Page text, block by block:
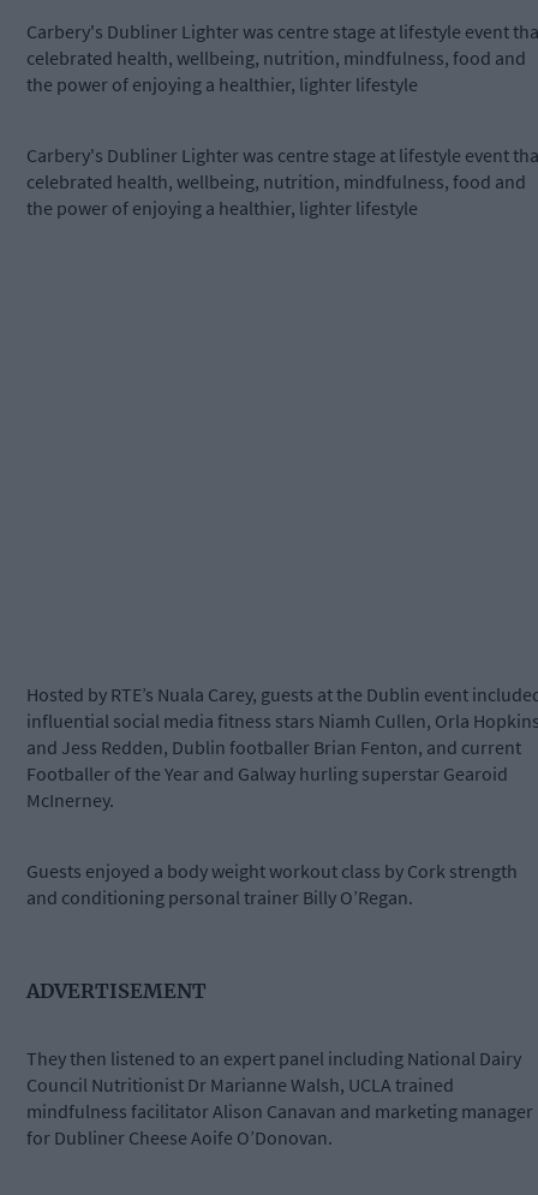
Carbery's Dubliner Lighter was centre stage at lifestyle event
celebrated health, wellbeing, nutrition, mindfulness, food and
the power of enjoying a healthier, lighter lifestyle
Carbery's Dubliner Lighter was centre stage at lifestyle event
celebrated health, wellbeing, nutrition, mindfulness, food and
the power of enjoying a healthier, lighter lifestyle
Hosted by RTE’s Nuala Carey, guests at the Dublin event
influential social media fitness stars Niamh Cullen, Orla
and Jess Redden, Dublin footballer Brian Fenton, and current
Footballer of the Year and Galway hurling superstar Gearoid
McInerney.
Guests enjoyed a body weight workout class by Cork strength
and conditioning personal trainer Billy O’Regan.
ADVERTISEMENT
They then listened to an expert panel including National Dairy
Council Nutritionist Dr Marianne Walsh, UCLA trained
mindfulness facilitator Alison Canavan and marketing manager
for Dubliner Cheese Aoife O’Donovan.